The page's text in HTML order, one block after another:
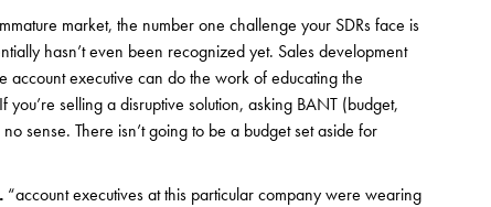
market, the number one challenge your SDRs face is
hasn’t even been recognized yet. Sales development
account executive can do the work of educating the
selling a disruptive solution, asking BANT (budget,
sense. There isn’t going to be a budget set aside for
“account executives at this particular company were wearing